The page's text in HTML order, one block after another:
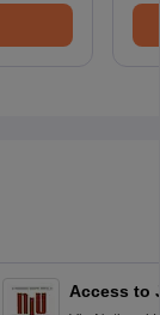
Access to